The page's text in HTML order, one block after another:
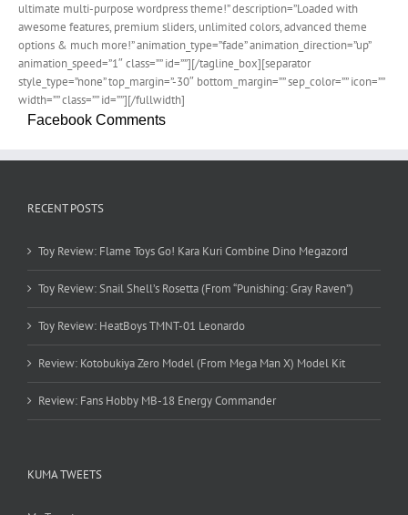
ultimate multi-purpose wordpress theme!” description=”Loaded with
awesome features, premium sliders, unlimited colors, advanced theme
options & much more!” animation_type=”fade” animation_direction=”up”
animation_speed=”1″ class=”” id=””][/tagline_box][separator
style_type=”none” top_margin=”-30″ bottom_margin=”” sep_color=”” icon=””
width=”” class=”” id=””][/fullwidth]
Facebook Comments
RECENT POSTS
Toy Review: Flame Toys Go! Kara Kuri Combine Dino Megazord
Toy Review: Snail Shell’s Rosetta (From “Punishing: Gray Raven”)
Toy Review: HeatBoys TMNT-01 Leonardo
Review: Kotobukiya Zero Model (From Mega Man X) Model Kit
Review: Fans Hobby MB-18 Energy Commander
KUMA TWEETS